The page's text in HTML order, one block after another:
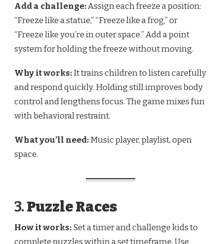
Add a challenge:Assign each freeze a position:
“Freeze like a statue,” “Freeze like a frog,” or
“Freeze like you’re in outer space.” Add a point
system for holding the freeze without moving.
Why it works:It trains children to listen carefully
and respond quickly. Holding still improves body
control and lengthens focus. The game mixes fun
with behavioral restraint.
What you’ll need:Music player, playlist, open
space.
3. Puzzle Races
How it works:Set a timer and challenge kids to
complete puzzles within a set timeframe. Use